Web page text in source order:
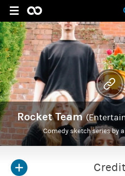
Rocket Team
Comedy sketch series by